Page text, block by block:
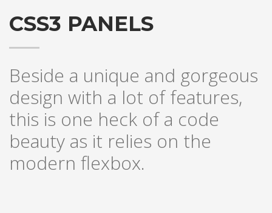
CSS3 PANELS
Beside a unique and gorgeous
design with a lot of features,
this is one heck of a code
beauty as it relies on the
modern flexbox.